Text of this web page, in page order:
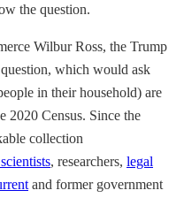
the question.
Wilbur Ross, the Trump
which would ask
in their household) are
2020 Census. Since the
collection
, researchers, legal
and former government